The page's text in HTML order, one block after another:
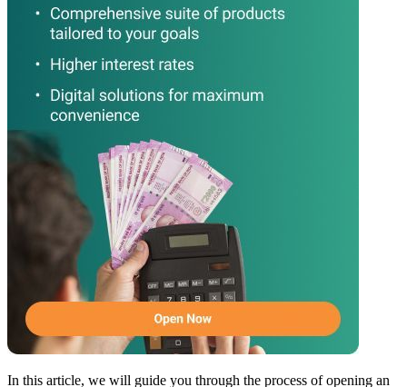
In this article, we will guide you through the process of opening an